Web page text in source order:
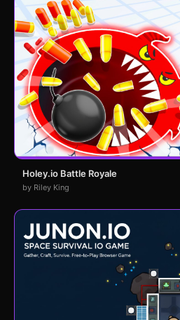
Holey.io Battle Royale
by Riley King